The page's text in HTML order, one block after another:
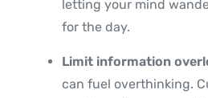
letting your mind
for the day.
Limit information
can fuel overthinking.